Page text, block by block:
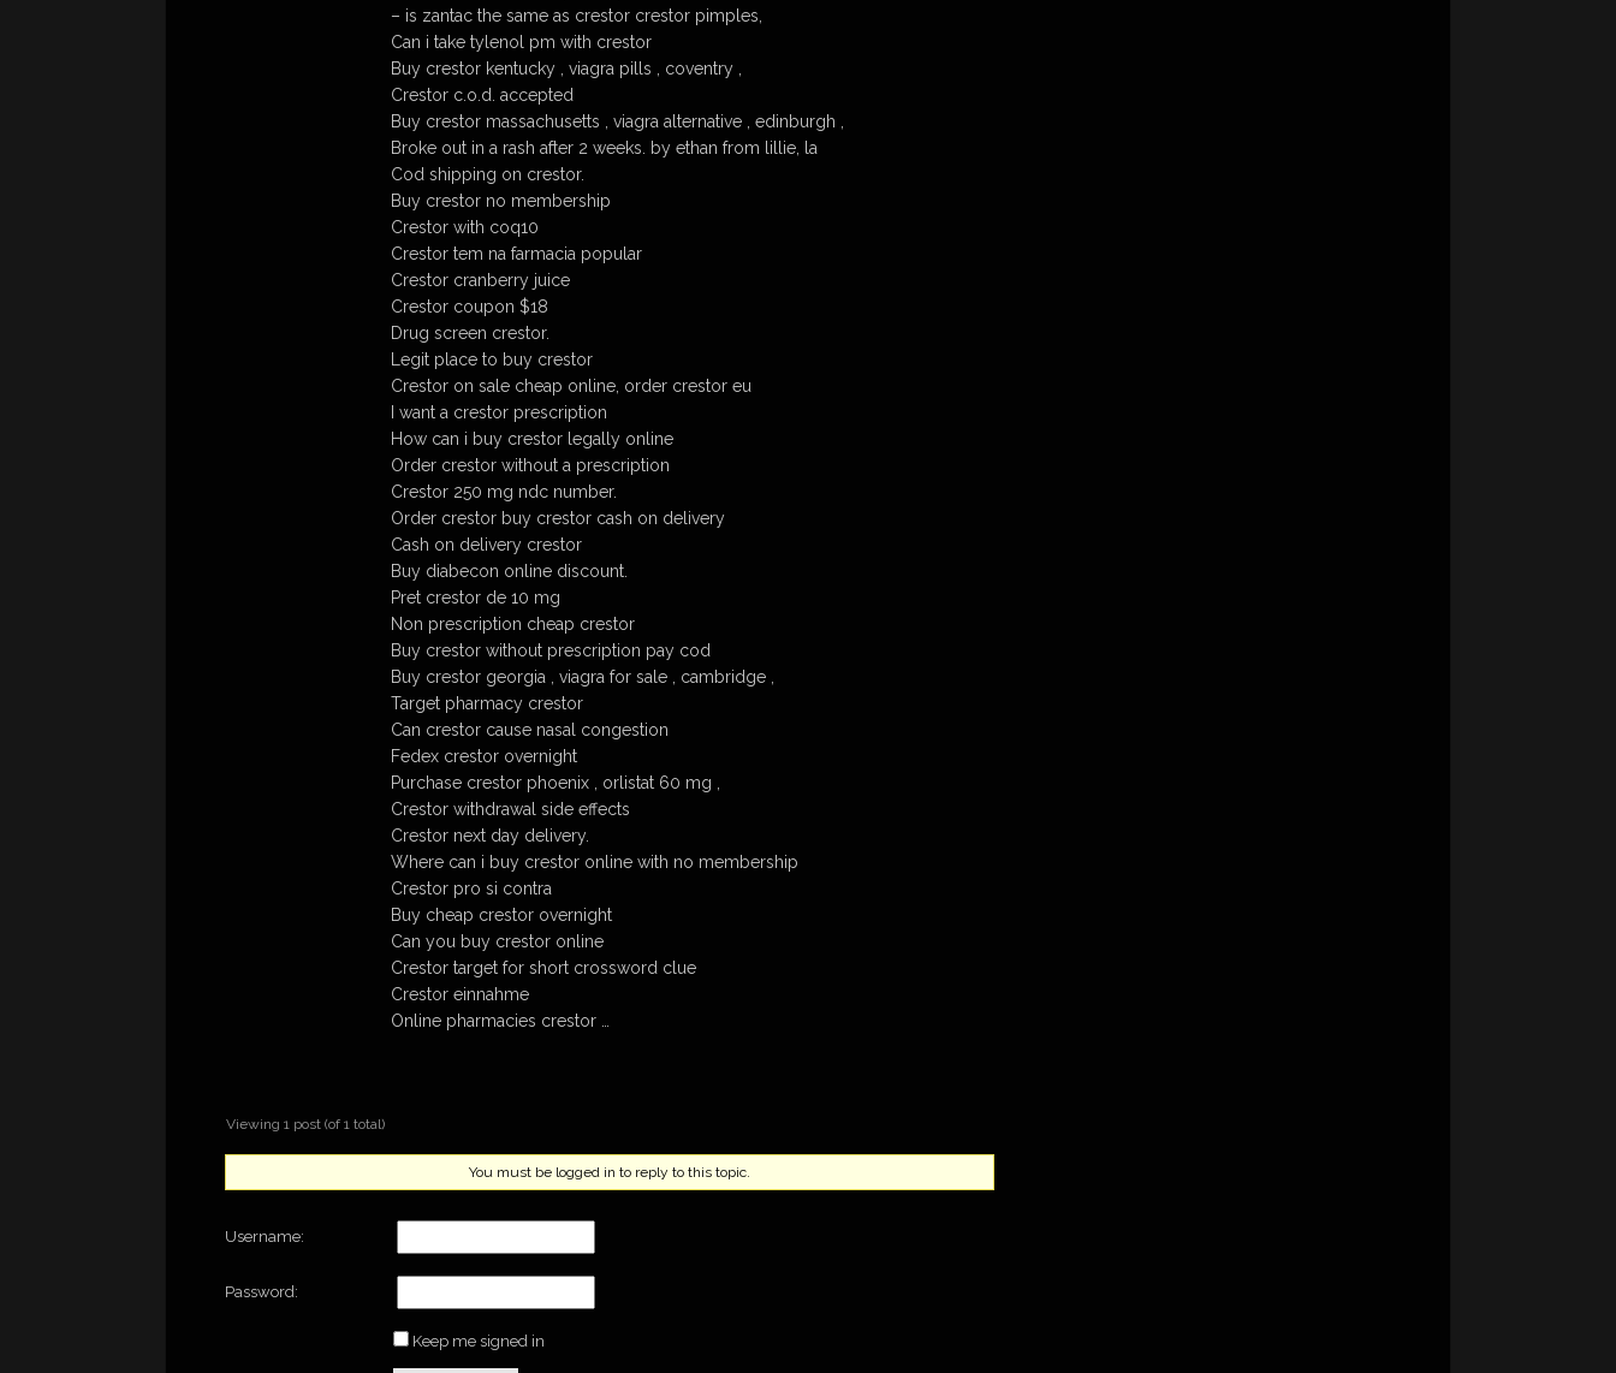
– is zantac the same as crestor crestor pimples,
Can i take tylenol pm with crestor
Buy crestor kentucky , viagra pills , coventry ,
Crestor c.o.d. accepted
Buy crestor massachusetts , viagra alternative , edinburgh ,
Broke out in a rash after 2 weeks. by ethan from lillie, la
Cod shipping on crestor.
Buy crestor no membership
Crestor with coq10
Crestor tem na farmacia popular
Crestor cranberry juice
Crestor coupon $18
Drug screen crestor.
Legit place to buy crestor
Crestor on sale cheap online, order crestor eu
I want a crestor prescription
How can i buy crestor legally online
Order crestor without a prescription
Crestor 250 mg ndc number.
Order crestor buy crestor cash on delivery
Cash on delivery crestor
Buy diabecon online discount.
Pret crestor de 10 mg
Non prescription cheap crestor
Buy crestor without prescription pay cod
Buy crestor georgia , viagra for sale , cambridge ,
Target pharmacy crestor
Can crestor cause nasal congestion
Fedex crestor overnight
Purchase crestor phoenix , orlistat 60 mg ,
Crestor withdrawal side effects
Crestor next day delivery.
Where can i buy crestor online with no membership
Crestor pro si contra
Buy cheap crestor overnight
Can you buy crestor online
Crestor target for short crossword clue
Crestor einnahme
Online pharmacies crestor …
Viewing 1 post (of 1 total)
You must be logged in to reply to this topic.
Username:
Password:
Keep me signed in